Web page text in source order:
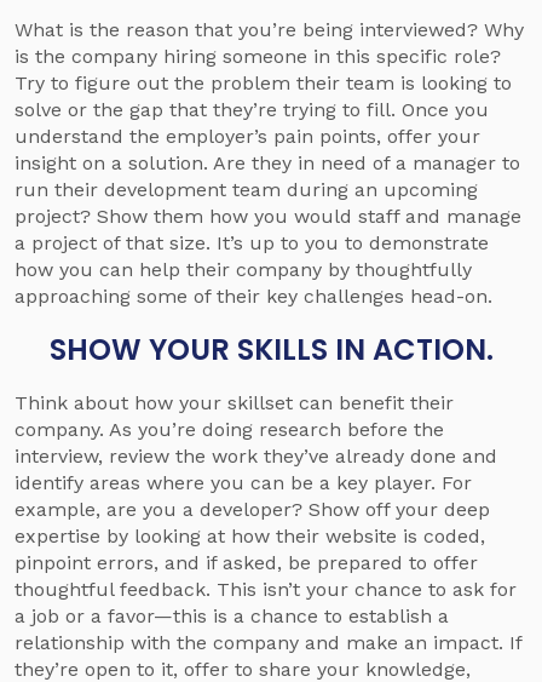
What is the reason that you’re being interviewed? Why
is the company hiring someone in this specific role?
Try to figure out the problem their team is looking to
solve or the gap that they’re trying to fill. Once you
understand the employer’s pain points, offer your
insight on a solution. Are they in need of a manager to
run their development team during an upcoming
project? Show them how you would staff and manage
a project of that size. It’s up to you to demonstrate
how you can help their company by thoughtfully
approaching some of their key challenges head-on.
SHOW YOUR SKILLS IN ACTION.
Think about how your skillset can benefit their
company. As you’re doing research before the
interview, review the work they’ve already done and
identify areas where you can be a key player. For
example, are you a developer? Show off your deep
expertise by looking at how their website is coded,
pinpoint errors, and if asked, be prepared to offer
thoughtful feedback. This isn’t your chance to ask for
a job or a favor—this is a chance to establish a
relationship with the company and make an impact. If
they’re open to it, offer to share your knowledge,